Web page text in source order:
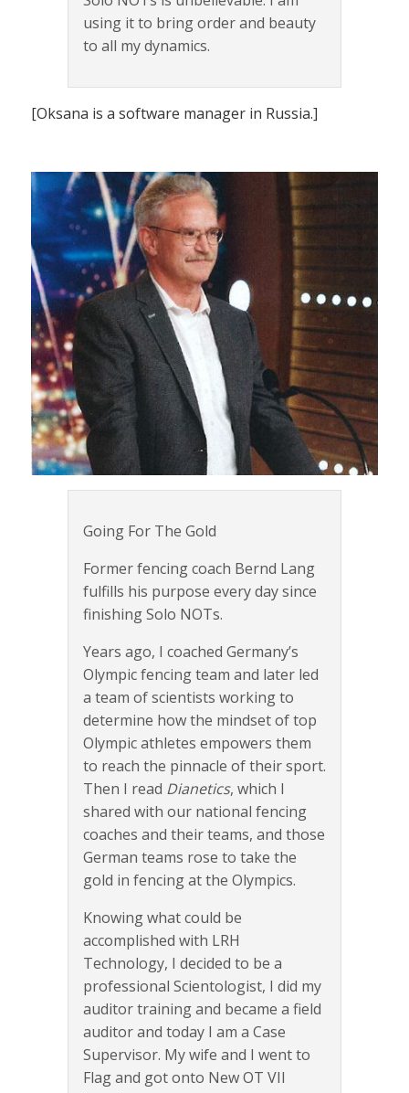
using it to bring order and beauty
to all my dynamics.
[Oksana is a software manager in Russia.]
Going For The Gold
Former fencing coach Bernd Lang
fulfills his purpose every day since
finishing Solo NOTs.
Years ago, I coached Germany’s
Olympic fencing team and later led
a team of scientists working to
determine how the mindset of top
Olympic athletes empowers them
to reach the pinnacle of their sport.
Then I read Dianetics, which I
shared with our national fencing
coaches and their teams, and those
German teams rose to take the
gold in fencing at the Olympics.
Knowing what could be
accomplished with LRH
Technology, I decided to be a
professional Scientologist, I did my
auditor training and became a field
auditor and today I am a Case
Supervisor. My wife and I went to
Flag and got onto New OT VII